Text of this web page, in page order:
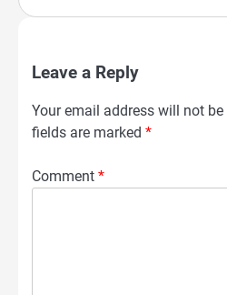
Leave a Reply
Your email address will not
fields are marked *
Comment *